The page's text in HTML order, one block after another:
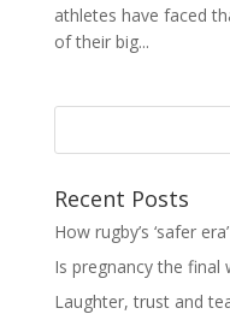
athletes have faced
of their big...
Recent Posts
How rugby’s ‘safer
Is pregnancy the final
Laughter, trust and